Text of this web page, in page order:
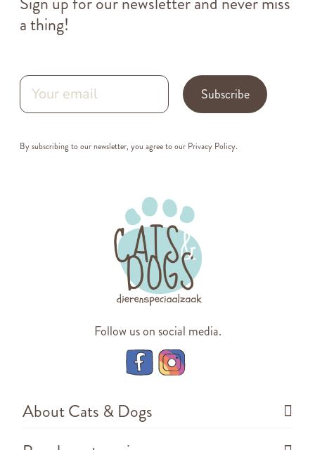
a thing!
Subscribe
By subscribing to our newsletter, you agree to our Privacy Policy.
Follow us on social media.
About Cats & Dogs